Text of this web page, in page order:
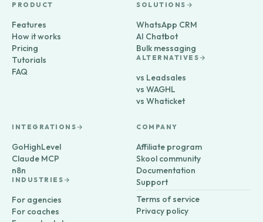
PRODUCT
Features
How it works
Pricing
Tutorials
FAQ
SOLUTIONS
WhatsApp CRM
AI Chatbot
Bulk messaging
ALTERNATIVES
vs Leadsales
vs WAGHL
vs Whaticket
INTEGRATIONS
GoHighLevel
Claude MCP
n8n
INDUSTRIES
For agencies
For coaches
COMPANY
Affiliate program
Skool community
Documentation
Support
Terms of service
Privacy policy